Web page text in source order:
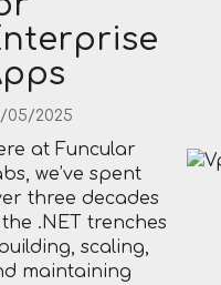
05/2025
at Funcular
we’ve spent
three decades
.NET trenches
scaling,
maintaining